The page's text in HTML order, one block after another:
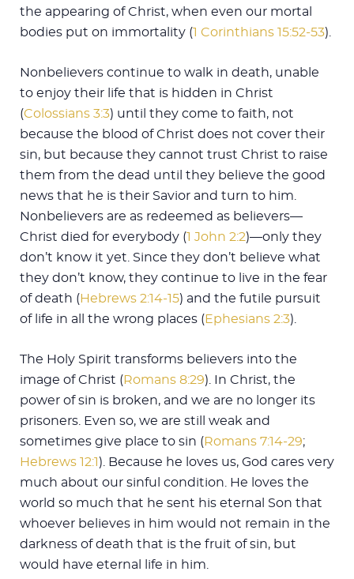
the appearing of Christ, when even our mortal
bodies put on immortality (1 Corinthians 15:52-53).
Nonbelievers continue to walk in death, unable
to enjoy their life that is hidden in Christ
(Colossians 3:3) until they come to faith, not
because the blood of Christ does not cover their
sin, but because they cannot trust Christ to raise
them from the dead until they believe the good
news that he is their Savior and turn to him.
Nonbelievers are as redeemed as believers—
Christ died for everybody (1 John 2:2)—only they
don’t know it yet. Since they don’t believe what
they don’t know, they continue to live in the fear
of death (Hebrews 2:14-15) and the futile pursuit
of life in all the wrong places (Ephesians 2:3).
The Holy Spirit transforms believers into the
image of Christ (Romans 8:29). In Christ, the
power of sin is broken, and we are no longer its
prisoners. Even so, we are still weak and
sometimes give place to sin (Romans 7:14-29;
Hebrews 12:1). Because he loves us, God cares very
much about our sinful condition. He loves the
world so much that he sent his eternal Son that
whoever believes in him would not remain in the
darkness of death that is the fruit of sin, but
would have eternal life in him.